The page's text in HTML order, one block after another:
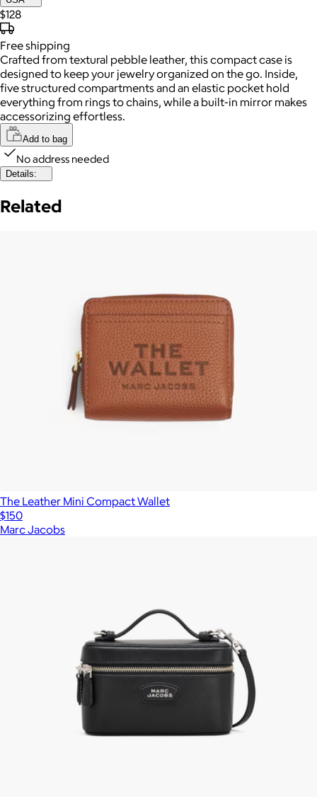
$128
Freeshipping
Crafted from textural pebble leather, this compact case is
designed to keep your jewelry organized on the go. Inside,
five structured compartments and an elastic pocket hold
everything from rings to chains, while a built-in mirror makes
accessorizing effortless.
Add to bag
No address needed
Details:
Related
The Leather Mini Compact Wallet
$150
Marc Jacobs